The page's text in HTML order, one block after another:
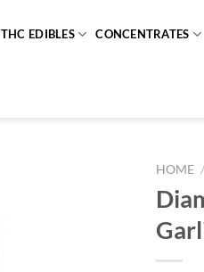
THC EDIBLES CONCENTRATES
HOME /